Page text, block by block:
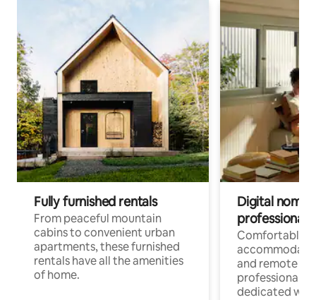
Fully furnished rentals
From peaceful mountain
cabins to convenient urban
apartments, these furnished
rentals have all the amenities
of home.
Digital
professionals
Comfortable
and remote
professionals
dedicated